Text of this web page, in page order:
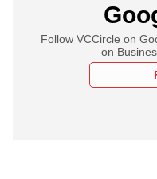
Follow VCCircle on
on